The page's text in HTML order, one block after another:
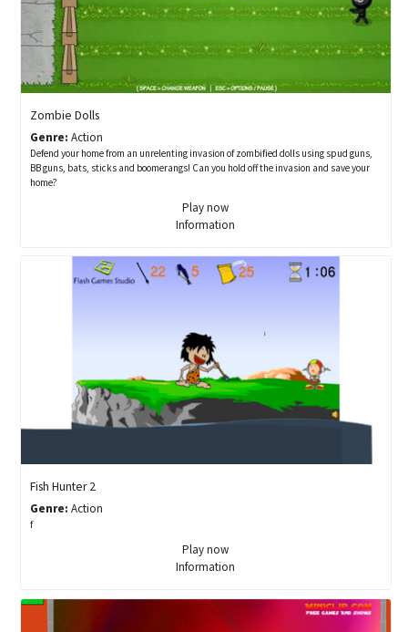
Zombie Dolls
Genre: Action
Defend your home from an unrelenting invasion of zombified dolls using spud guns,
BB guns, bats, sticks and boomerangs! Can you hold off the invasion and save your
home?
Play now
Information
Fish Hunter 2
Genre: Action
f
Play now
Information